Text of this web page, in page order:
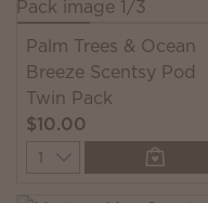
Palm Trees & Ocean
Breeze Scentsy Pod
Twin Pack
$10.00
Quantity